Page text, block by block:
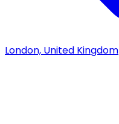
London, United Kingdom